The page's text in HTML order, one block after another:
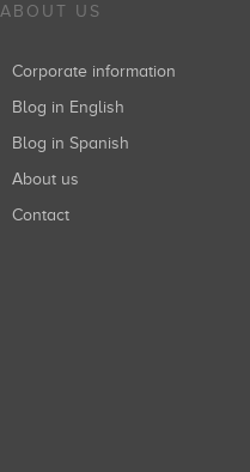
ABOUT US
Corporate information
Blog in English
Blog in Spanish
About us
Contact